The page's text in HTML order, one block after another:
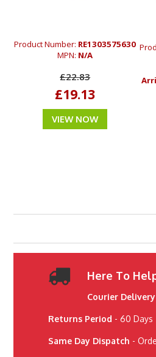
Product Number: RE1303575630
MPN: N/A
£22.83
£19.13
VIEW NOW
Here To
Courier
Returns Period - 60 Days
Same Day Dispatch -